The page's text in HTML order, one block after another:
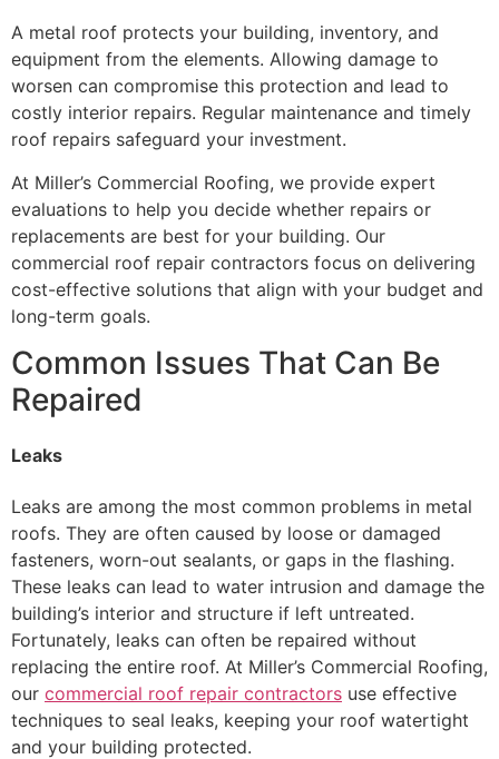
A metal roof protects your building, inventory, and
equipment from the elements. Allowing damage to
worsen can compromise this protection and lead to
costly interior repairs. Regular maintenance and timely
roof repairs safeguard your investment.
At Miller’s Commercial Roofing, we provide expert
evaluations to help you decide whether repairs or
replacements are best for your building. Our
commercial roof repair contractors focus on delivering
cost-effective solutions that align with your budget and
long-term goals.
Common Issues That Can Be
Repaired
Leaks
Leaks are among the most common problems in metal
roofs. They are often caused by loose or damaged
fasteners, worn-out sealants, or gaps in the flashing.
These leaks can lead to water intrusion and damage the
building’s interior and structure if left untreated.
Fortunately, leaks can often be repaired without
replacing the entire roof. At Miller’s Commercial Roofing,
our commercial roof repair contractors use effective
techniques to seal leaks, keeping your roof watertight
and your building protected.